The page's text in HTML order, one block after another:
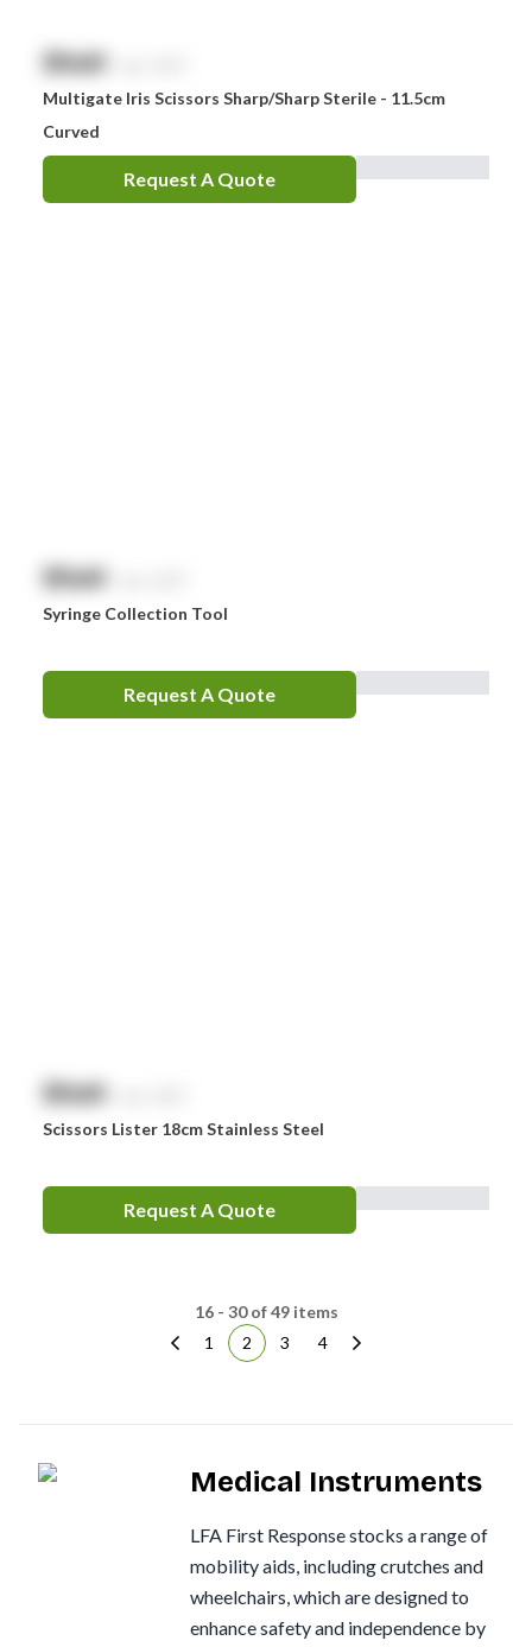
$NaN
Multigate Iris Scissors Sharp/Sharp Sterile - 11.5cm
Curved
Request A Quote
$NaN
Syringe Collection Tool
Request A Quote
$NaN
Scissors Lister 18cm Stainless Steel
Request A Quote
16 - 30 of 49 items
1
2 3 4
Medical Instruments
LFA First Response stocks a range of
mobility aids, including crutches and
wheelchairs, which are designed to
enhance safety and independence by